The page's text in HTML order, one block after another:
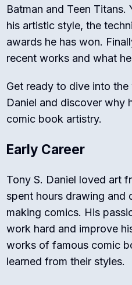
Batman and Teen Titans.
his artistic style, the
awards he has won.
recent works and what
Get ready to dive into
Daniel and discover why
comic book artistry.
Early Career
Tony S. Daniel loved art
spent hours drawing and
making comics. His
work hard and improve
works of famous comic
learned from their styles.